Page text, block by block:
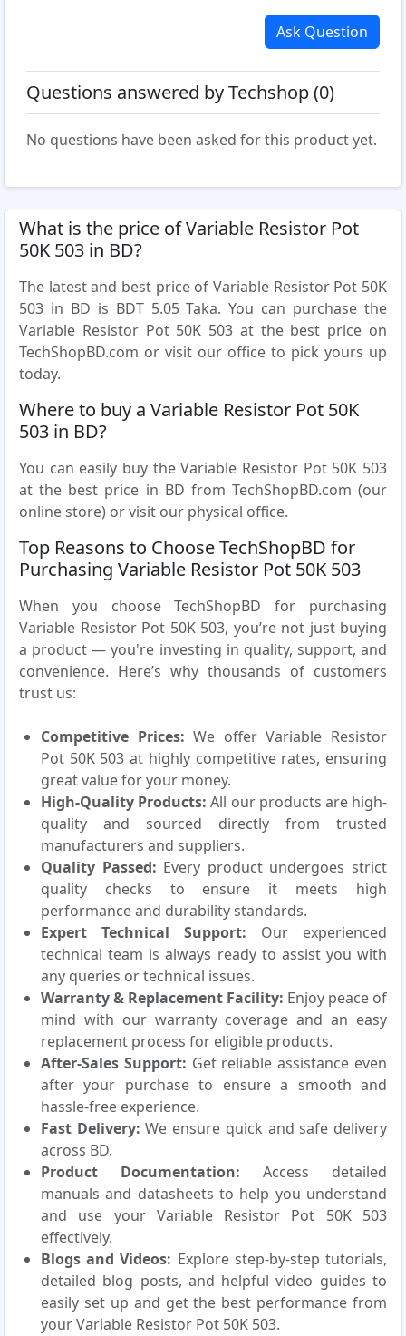
Ask Question
Questions answered by Techshop (0)
No questions have been asked for this product yet.
What is the price of Variable Resistor Pot
50K 503 in BD?
The latest and best price of Variable Resistor Pot 50K
503 in BD is BDT 5.05 Taka. You can purchase the
Variable Resistor Pot 50K 503 at the best price on
TechShopBD.com or visit our office to pick yours up
today.
Where to buy a Variable Resistor Pot 50K
503 in BD?
You can easily buy the Variable Resistor Pot 50K 503
at the best price in BD from TechShopBD.com (our
online store) or visit our physical office.
Top Reasons to Choose TechShopBD for
Purchasing Variable Resistor Pot 50K 503
When you choose TechShopBD for purchasing
Variable Resistor Pot 50K 503, you’re not just buying
a product — you're investing in quality, support, and
convenience. Here’s why thousands of customers
trust us:
Competitive Prices: We offer Variable Resistor
Pot 50K 503 at highly competitive rates, ensuring
great value for your money.
High-Quality Products: All our products are high-
quality and sourced directly from trusted
manufacturers and suppliers.
Quality Passed: Every product undergoes strict
quality checks to ensure it meets high
performance and durability standards.
Expert Technical Support: Our experienced
technical team is always ready to assist you with
any queries or technical issues.
Warranty & Replacement Facility: Enjoy peace of
mind with our warranty coverage and an easy
replacement process for eligible products.
After-Sales Support: Get reliable assistance even
after your purchase to ensure a smooth and
hassle-free experience.
Fast Delivery: We ensure quick and safe delivery
across BD.
Product Documentation: Access detailed
manuals and datasheets to help you understand
and use your Variable Resistor Pot 50K 503
effectively.
Blogs and Videos: Explore step-by-step tutorials,
detailed blog posts, and helpful video guides to
easily set up and get the best performance from
your Variable Resistor Pot 50K 503.